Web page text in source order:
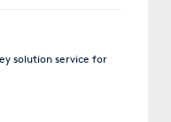
solution service for